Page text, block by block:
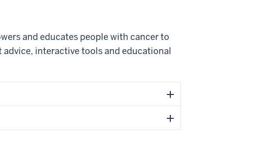
and educates people with cancer to
interactive tools and educational